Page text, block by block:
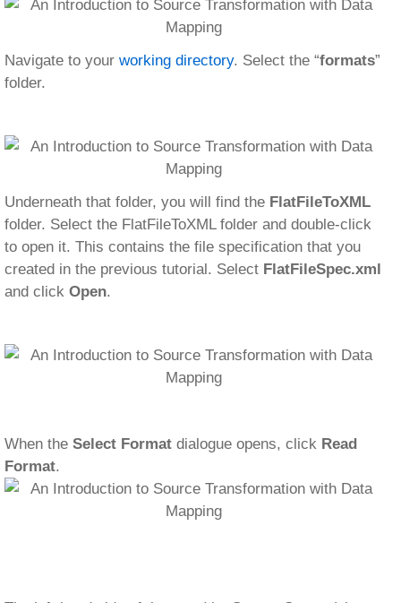
Navigate to your working directory. Select the “formats”
folder.
Underneath that folder, you will find the FlatFileToXML
folder. Select the FlatFileToXML folder and double-click
to open it. This contains the file specification that you
created in the previous tutorial. Select FlatFileSpec.xml
and click Open.
When the Select Format dialogue opens, click Read
Format.